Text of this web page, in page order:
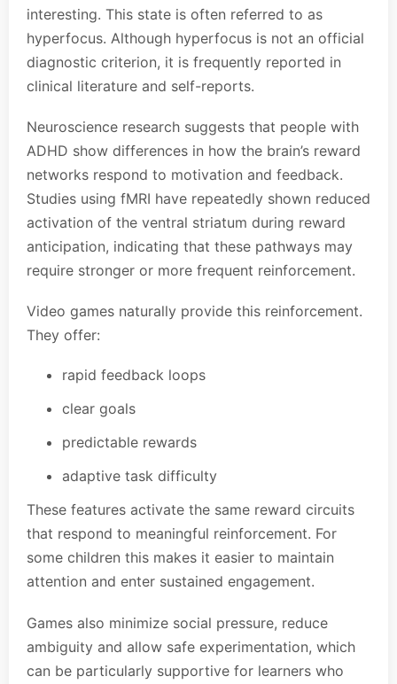
interesting. This state is often referred to as
hyperfocus. Although hyperfocus is not an official
diagnostic criterion, it is frequently reported in
clinical literature and self-reports.
Neuroscience research suggests that people with
ADHD show differences in how the brain’s reward
networks respond to motivation and feedback.
Studies using fMRI have repeatedly shown reduced
activation of the ventral striatum during reward
anticipation, indicating that these pathways may
require stronger or more frequent reinforcement.
Video games naturally provide this reinforcement.
They offer:
rapid feedback loops
clear goals
predictable rewards
adaptive task difficulty
These features activate the same reward circuits
that respond to meaningful reinforcement. For
some children this makes it easier to maintain
attention and enter sustained engagement.
Games also minimize social pressure, reduce
ambiguity and allow safe experimentation, which
can be particularly supportive for learners who